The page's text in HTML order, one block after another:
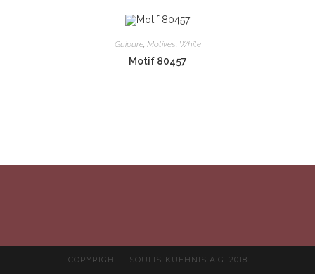
Guipure, Motives, White
Motif 80457
COPYRIGHT - SOULIS-KUEHNIS A.G. 2018